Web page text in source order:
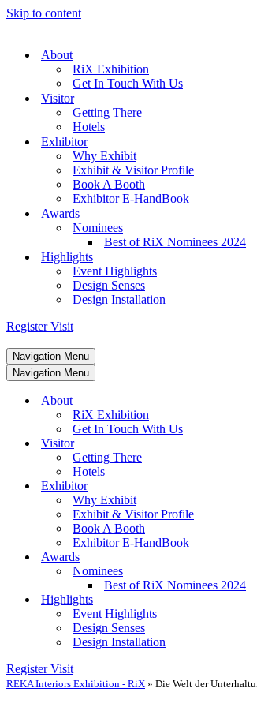
Skip to content
About
RiX Exhibition
Get In Touch With Us
Visitor
Getting There
Hotels
Exhibitor
Why Exhibit
Exhibit & Visitor Profile
Book A Booth
Exhibitor E-HandBook
Awards
Nominees
Best of RiX Nominees 2024
Highlights
Event Highlights
Design Senses
Design Installation
Register Visit
Navigation Menu
Navigation Menu
About
RiX Exhibition
Get In Touch With Us
Visitor
Getting There
Hotels
Exhibitor
Why Exhibit
Exhibit & Visitor Profile
Book A Booth
Exhibitor E-HandBook
Awards
Nominees
Best of RiX Nominees 2024
Highlights
Event Highlights
Design Senses
Design Installation
Register Visit
REKA Interiors Exhibition - RiX » Die Welt der